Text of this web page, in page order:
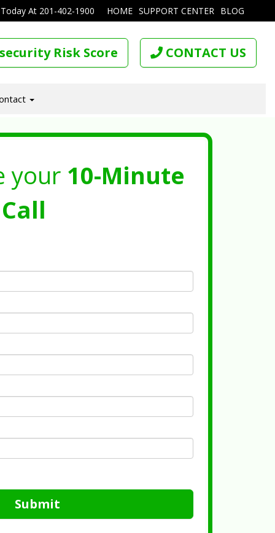
HOME SUPPORT CENTER BLOG
At 201-402-1900
Risk Score CONTACT US
your 10-Minute
Submit